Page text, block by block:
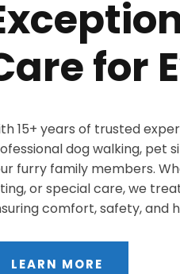
for
15+ years of trusted
dog walking, pet
furry family members.
or special care, we
comfort, safety, and
LEARN MORE